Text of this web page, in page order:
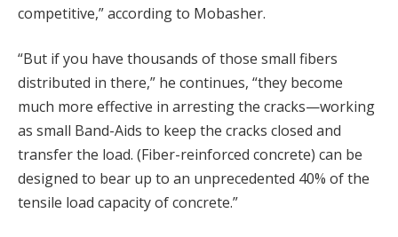
competitive,” according to Mobasher.
“But if you have thousands of those small fibers
distributed in there,” he continues, “they become
much more effective in arresting the cracks—working
as small Band-Aids to keep the cracks closed and
transfer the load. (Fiber-reinforced concrete) can be
designed to bear up to an unprecedented 40% of the
tensile load capacity of concrete.”